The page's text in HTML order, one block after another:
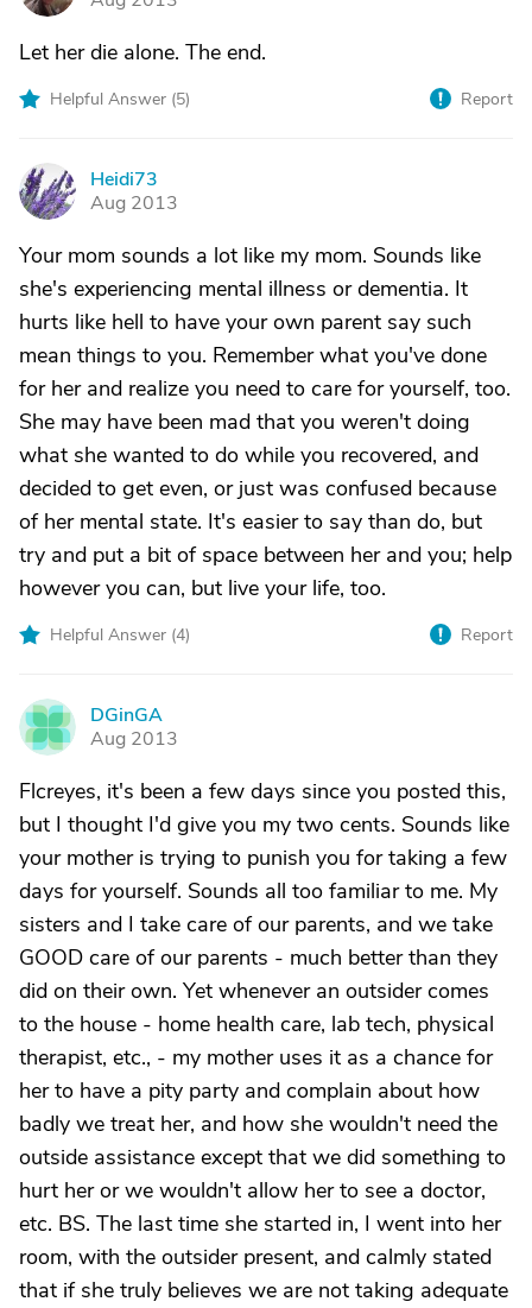
Let her die alone. The end.
Helpful Answer (5) Report
H
Heidi73
Aug 2013
Your mom sounds a lot like my mom. Sounds like
she's experiencing mental illness or dementia. It
hurts like hell to have your own parent say such
mean things to you. Remember what you've done
for her and realize you need to care for yourself, too.
She may have been mad that you weren't doing
what she wanted to do while you recovered, and
decided to get even, or just was confused because
of her mental state. It's easier to say than do, but
try and put a bit of space between her and you; help
however you can, but live your life, too.
Helpful Answer (4) Report
D
DGinGA
Aug 2013
Flcreyes, it's been a few days since you posted this,
but I thought I'd give you my two cents. Sounds like
your mother is trying to punish you for taking a few
days for yourself. Sounds all too familiar to me. My
sisters and I take care of our parents, and we take
GOOD care of our parents - much better than they
did on their own. Yet whenever an outsider comes
to the house - home health care, lab tech, physical
therapist, etc., - my mother uses it as a chance for
her to have a pity party and complain about how
badly we treat her, and how she wouldn't need the
outside assistance except that we did something to
hurt her or we wouldn't allow her to see a doctor,
etc. BS. The last time she started in, I went into her
room, with the outsider present, and calmly stated
that if she truly believes we are not taking adequate